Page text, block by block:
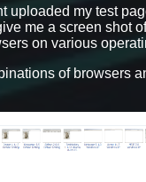
uploaded my test
me a screen shot
on various
of browsers